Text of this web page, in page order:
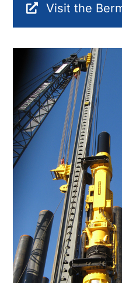
Visit the